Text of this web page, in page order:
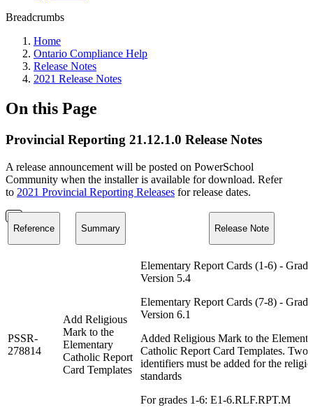
Breadcrumbs
Home
Ontario Compliance Help
Release Notes
2021 Release Notes
On this Page
Provincial Reporting 21.12.1.0 Release Notes
A release announcement will be posted on PowerSchool
Community when the installer is available for download. Refer
to 2021 Provincial Reporting Releases for release dates.
Reference Summary Release Note
PSSR-
278814
Add Religious
Mark to the
Elementary
Catholic Report
Card Templates
Elementary Report Cards (1-6) -
Version 5.4
Elementary Report Cards (7-8) -
Version 6.1
Added Religious Mark to the
Catholic Report Card Templates. Two
identifiers must be added for the
standards
For grades 1-6: E1-6.RLF.RPT.M